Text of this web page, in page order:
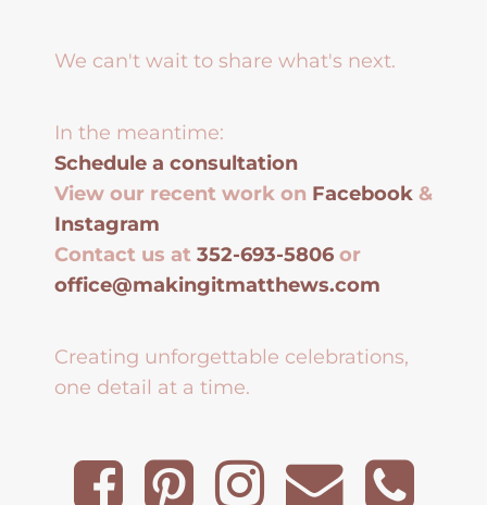
We can't wait to share what's next.
In the meantime:
Schedule a consultation
View our recent work on Facebook &
Instagram
Contact us at 352-693-5806 or
office@makingitmatthews.com
Creating unforgettable celebrations,
one detail at a time.